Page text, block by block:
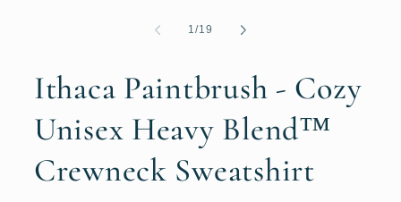
1/of
19
Ithaca Paintbrush - Cozy
Unisex Heavy Blend™
Crewneck Sweatshirt